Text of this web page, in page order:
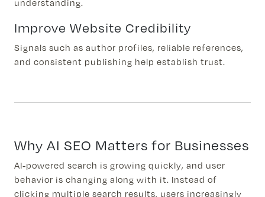
understanding.
Improve Website Credibility
Signals such as author profiles, reliable references,
and consistent publishing help establish trust.
Why AI SEO Matters for Businesses
AI-powered search is growing quickly, and user
behavior is changing along with it. Instead of
clicking multiple search results, users increasingly